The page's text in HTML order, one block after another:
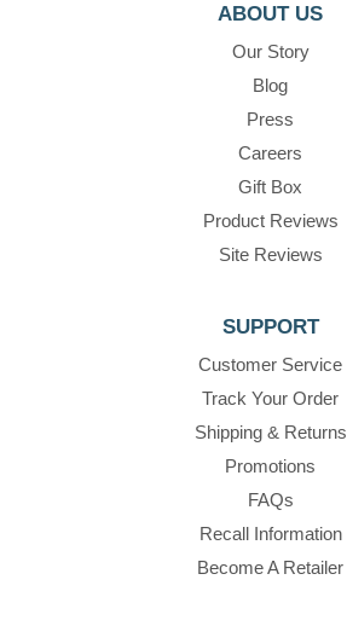
ABOUT US
Our Story
Blog
Press
Careers
Gift Box
Product Reviews
Site Reviews
SUPPORT
Customer Service
Track Your Order
Shipping & Returns
Promotions
FAQs
Recall Information
Become A Retailer